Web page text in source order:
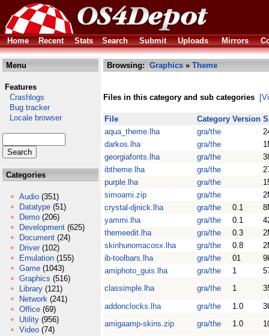
Home Recent Stats Search Submit Uploads Mirrors
Menu
Features
Crashlogs
Bug tracker
Locale browser
Categories
Audio (351)
Datatype (51)
Demo (206)
Development (625)
Document (24)
Driver (102)
Emulation (155)
Game (1043)
Graphics (516)
Library (121)
Network (241)
Office (69)
Utility (956)
Video (74)
Browsing: Graphics » Theme
Files in this category and sub categories
File Category Version
aqua_theme.lha
gra/the
darkos.lha
gra/the
georgiafonts.lha
gra/the
ibtheme.lha
gra/the
purple.lha
gra/the
simoami.zip
gra/the
crystal-djnick.lha
gra/the 0.1
yammi.lha
gra/the 0.1
themeedit.lha
gra/the 0.3
skinhunomacosx.lha
gra/the 0.8
ib-toolbars.lha
gra/the 01
amiphoto_guis.lha
gra/the 1
classimple.lha
gra/the 1
addonclocks.lha
gra/the 1.0
amigaamp-skins.zip
gra/the 1.0